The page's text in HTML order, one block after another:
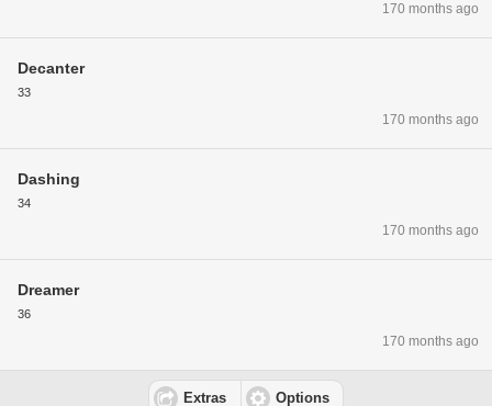
170 months ago
Decanter
33
170 months ago
Dashing
34
170 months ago
Dreamer
36
170 months ago
Extras Options